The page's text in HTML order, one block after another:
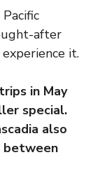
after
it.
in May
special.
also
between